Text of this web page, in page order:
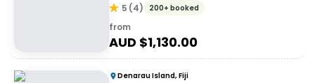
5 (4) 200+ booked
from
AUD $1,130.00
Denarau Island, Fiji